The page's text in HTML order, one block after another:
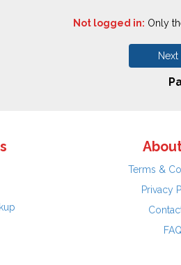
Not logged in: Only
Terms &
Privacy
FAQ